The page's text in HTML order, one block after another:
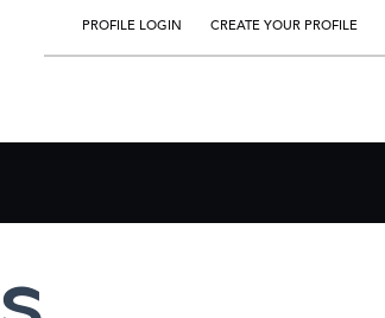
PROFILE LOGIN CREATE YOUR PROFILE